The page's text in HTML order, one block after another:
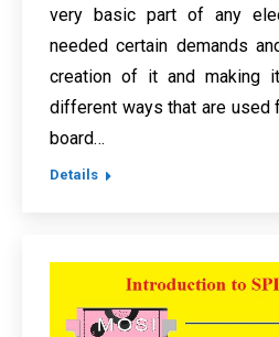
very basic part of any
needed certain demands
creation of it and making
different ways that are used
board…
Details